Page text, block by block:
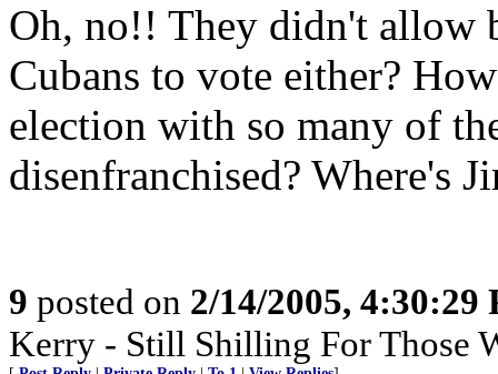
Oh, no!! They didn't allow
Cubans to vote either?
election with so many of
disenfranchised? Where's
9 posted on 2/14/2005, 4:30:29
Kerry - Still Shilling For Those